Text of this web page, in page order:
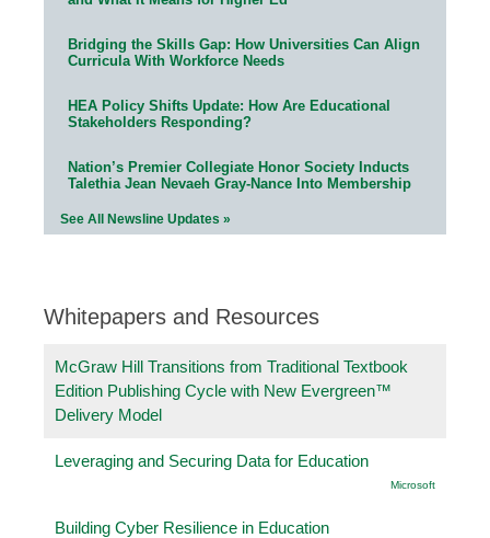
Bridging the Skills Gap: How Universities Can Align
Curricula With Workforce Needs
HEA Policy Shifts Update: How Are Educational
Stakeholders Responding?
Nation’s Premier Collegiate Honor Society Inducts
Talethia Jean Nevaeh Gray-Nance Into Membership
See All Newsline Updates »
Whitepapers and Resources
McGraw Hill Transitions from Traditional Textbook
Edition Publishing Cycle with New Evergreen™
Delivery Model
Leveraging and Securing Data for Education
Microsoft
Building Cyber Resilience in Education